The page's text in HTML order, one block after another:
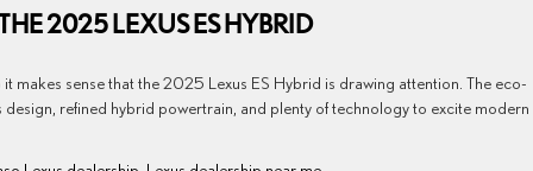
2025 LEXUS ES HYBRID
makes sense that the 2025 Lexus ES Hybrid is drawing attention. The eco-
refined hybrid powertrain, and plenty of technology to excite modern